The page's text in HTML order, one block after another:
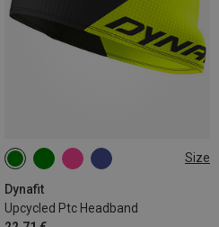
Size
Dynafit
Upcycled Ptc Headband
ONE SIZE